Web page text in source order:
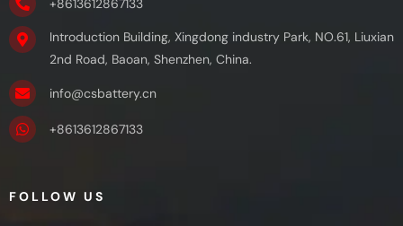
Introduction Building, Xingdong industry Park, NO.61, Liuxian
2nd Road, Baoan, Shenzhen, China.
info@csbattery.cn
+8613612867133
FOLLOW US